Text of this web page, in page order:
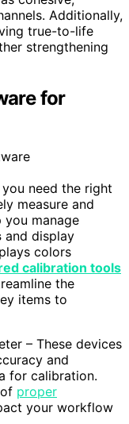
Additionally,
true-to-life
strengthening
for
need the right
measure and
manage
and display
colors
calibration tools
the
items to
– These devices
and
for calibration.
proper
your workflow